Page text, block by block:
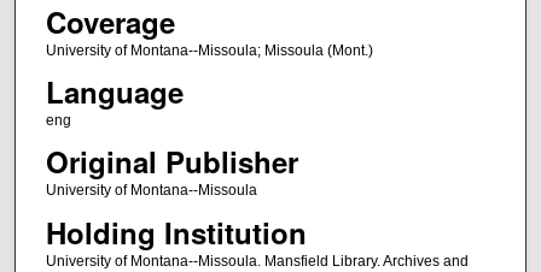
Coverage
University of Montana--Missoula; Missoula (Mont.)
Language
eng
Original Publisher
University of Montana--Missoula
Holding Institution
University of Montana--Missoula. Mansfield Library. Archives and